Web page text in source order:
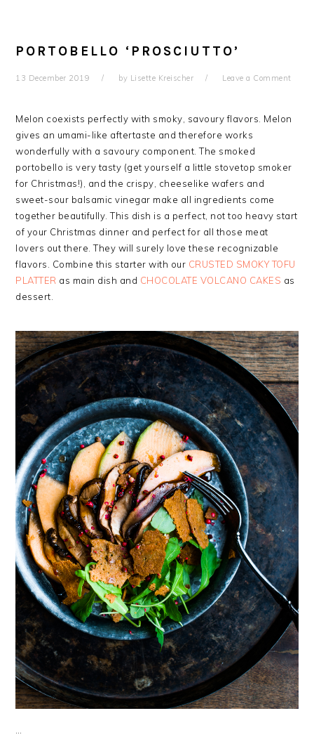
PORTOBELLO ‘PROSCIUTTO’
13 December 2019 by Lisette Kreischer Leave a Comment
Melon coexists perfectly with smoky, savoury flavors. Melon
gives an umami-like aftertaste and therefore works
wonderfully with a savoury component. The smoked
portobello is very tasty (get yourself a little stovetop smoker
for Christmas!), and the crispy, cheeselike wafers and
sweet-sour balsamic vinegar make all ingredients come
together beautifully. This dish is a perfect, not too heavy start
of your Christmas dinner and perfect for all those meat
lovers out there. They will surely love these recognizable
flavors
. Combine this starter with our CRUSTED SMOKY TOFU
PLATTER as main dish and CHOCOLATE VOLCANO CAKES as
dessert.